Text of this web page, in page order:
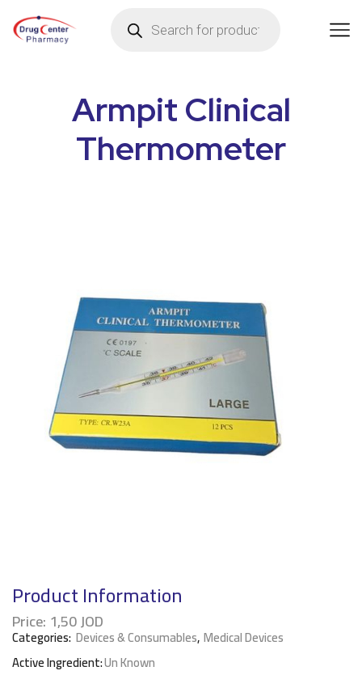
Armpit Clinical
Thermometer
Product Information
Price: 1,50JOD
Categories: Devices & Consumables,Medical Devices
Active Ingredient:Un Known